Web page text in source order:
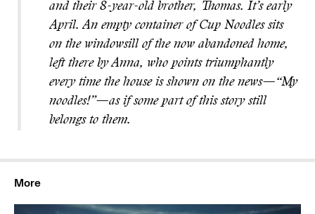
and their 8-year-old brother, Thomas. It’s early
April. An empty container of Cup Noodles sits
on the windowsill of the now abandoned home,
left there by Anna, who points triumphantly
every time the house is shown on the news—“My
noodles!”—as if some part of this story still
belongs to them.
More